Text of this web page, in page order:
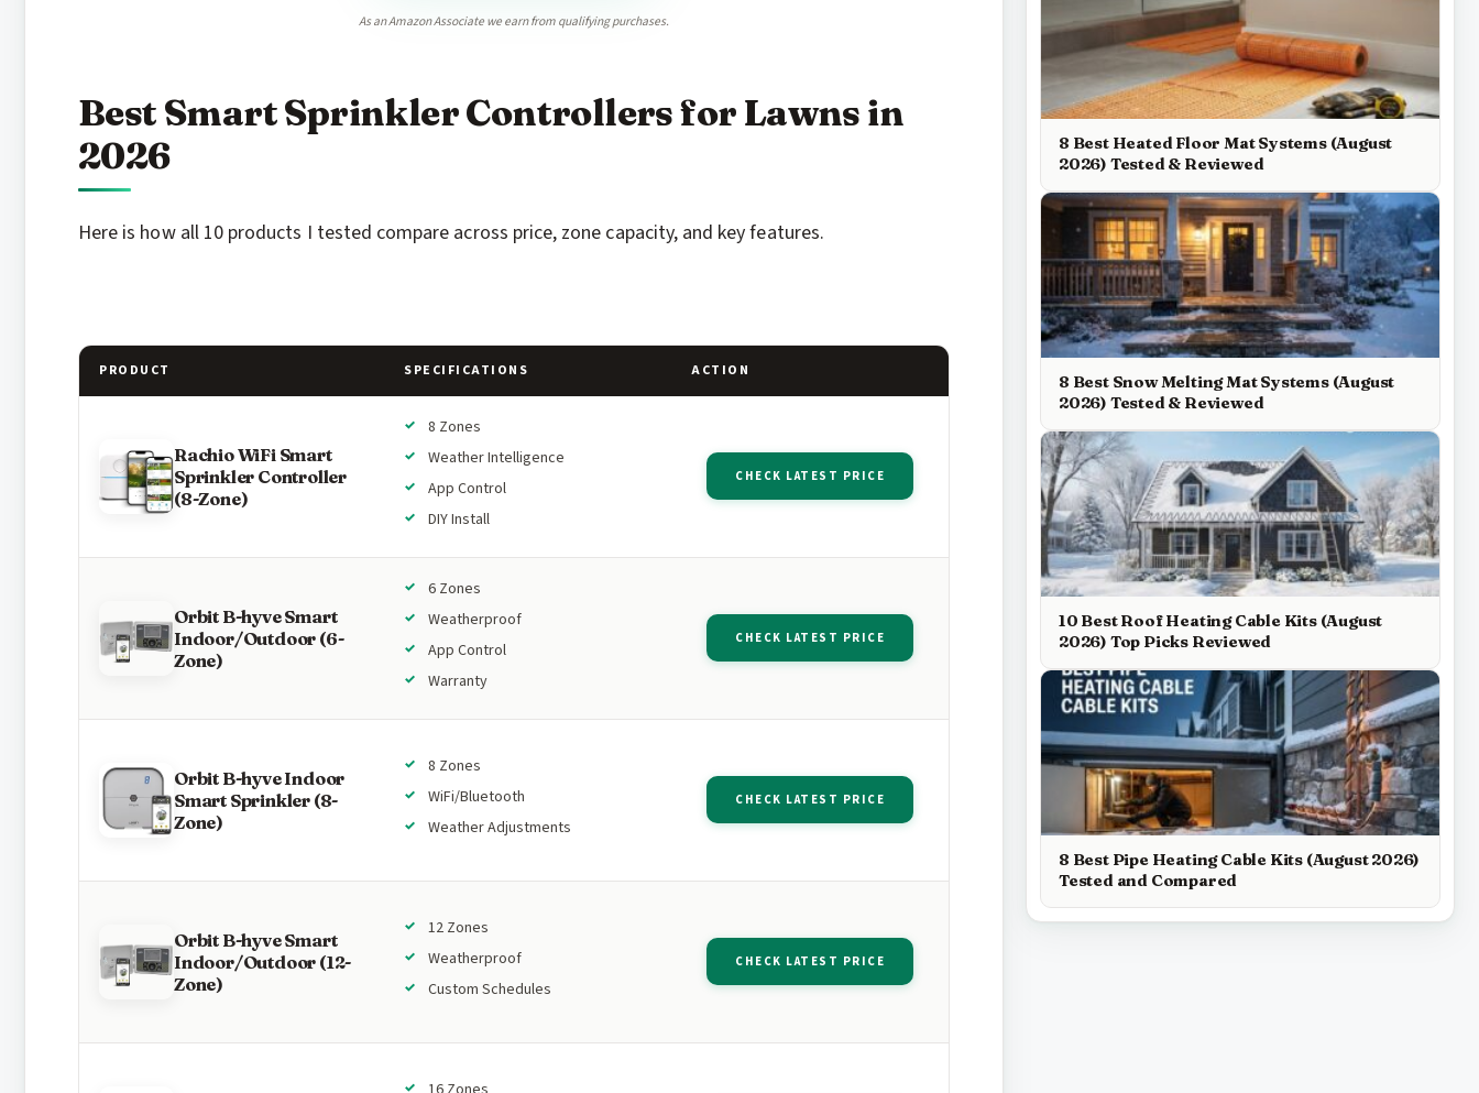
As an Amazon Associate we earn from qualifying purchases.
Best Smart Sprinkler Controllers for Lawns in
2026
Here is how all 10 products I tested compare across price, zone capacity, and key features.
PRODUCT SPECIFICATIONS ACTION
Rachio WiFi Smart
Sprinkler Controller
(8-Zone)
8 Zones
Weather Intelligence
App Control
DIY Install
CHECK LATEST PRICE
Orbit B-hyve Smart
Indoor/Outdoor (6-
Zone)
6 Zones
Weatherproof
App Control
Warranty
CHECK LATEST PRICE
Orbit B-hyve Indoor
Smart Sprinkler (8-
Zone)
8 Zones
WiFi/Bluetooth
Weather Adjustments
CHECK LATEST PRICE
Orbit B-hyve Smart
Indoor/Outdoor (12-
Zone)
12 Zones
Weatherproof
Custom Schedules
CHECK LATEST PRICE
8 Best Heated Floor Mat Systems (August
2026) Tested & Reviewed
8 Best Snow Melting Mat Systems (August
2026) Tested & Reviewed
10 Best Roof Heating Cable Kits (August
2026) Top Picks Reviewed
8 Best Pipe Heating Cable Kits (August 2026)
Tested and Compared